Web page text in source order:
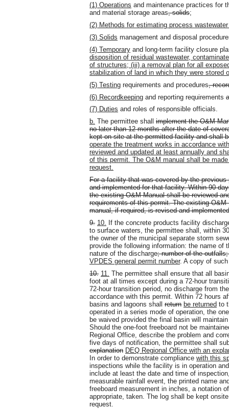
(1) Operations and maintenance practices for
and material storage areas, solids;
(2) Methods for estimating process
(3) Solids management and disposal
(4) Temporary and long-term facility closure
disposition of residual wastewater,
of structures; (iii) a removal plan for all
stabilization of land in which they were stored
(5) Testing requirements and procedures,
(6) Recordkeeping and reporting requirements
(7) Duties and roles of responsible officials.
b. The permittee shall implement the O&M
no later than 12 months after the date of
kept on site at the permitted facility and shall
operate the treatment works in accordance
reviewed and updated at least annually and
of this permit. The O&M manual shall be
request.
For a facility that was covered by the
and implemented for that facility. Within 90
the existing O&M Manual shall be reviewed
requirements of this permit. The existing
manual, if required, is revised and
9. 10. If the concrete products facility
to surface waters, the permittee shall, within
the owner of the municipal separate storm
provide the following information: the name of
nature of the discharge; number of the
VPDES general permit number. A copy of
10. 11. The permittee shall ensure that all
foot at all times except during a 72-hour
72-hour transition period, no discharge from
accordance with this permit. Within 72 hours
basins and lagoons shall return be returned to
operated in a series mode of operation, the
be waived provided the final basin will
Should the one-foot freeboard not be
Regional Office, describe the problem and
five days of notification, the permittee shall
explanation DEQ Regional Office with an
In order to demonstrate compliance with this
inspections while the facility is in operation
include at least the date and time of
measurable rainfall event, the printed name
freeboard measurement in inches, a notation
appropriate, taken. The log shall be kept
request.